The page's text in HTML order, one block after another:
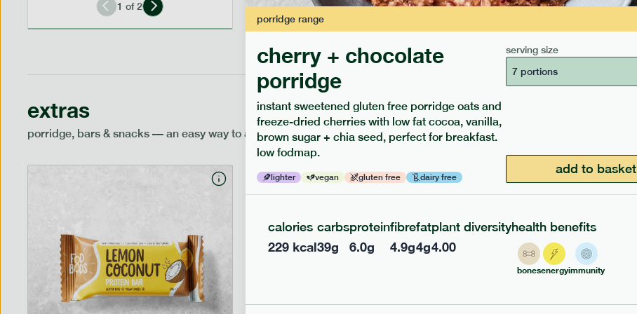
1 of2
extras
porridge, bars & snacks — an easy way to add extra nutrients to your box.
porridgerange
cherry + chocolate
porridge
instant sweetened gluten free porridge oats and
freeze-dried cherries with low fat cocoa, vanilla,
brown sugar + chia seed, perfect for breakfast.
low fodmap.
lighter vegan gluten free dairy free
serving size
7 portions
add to basket
calories
229kcal
carbs
39g
protein
6.0g
fibre
4.9g
fat
4g
plant diversity
4.00
health benefits
bonesenergyimmunity